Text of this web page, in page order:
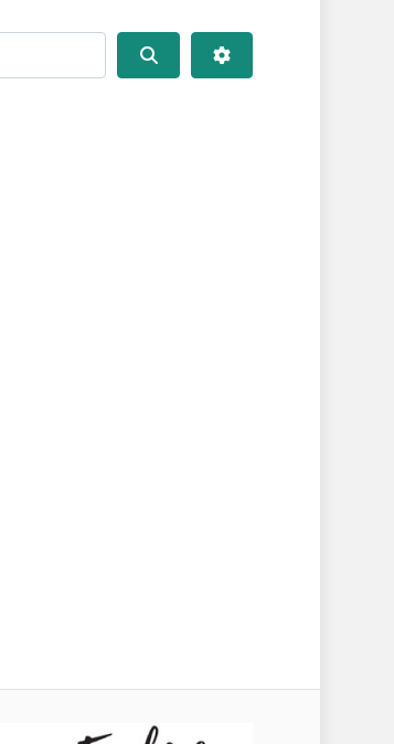
Search Advanced Filters